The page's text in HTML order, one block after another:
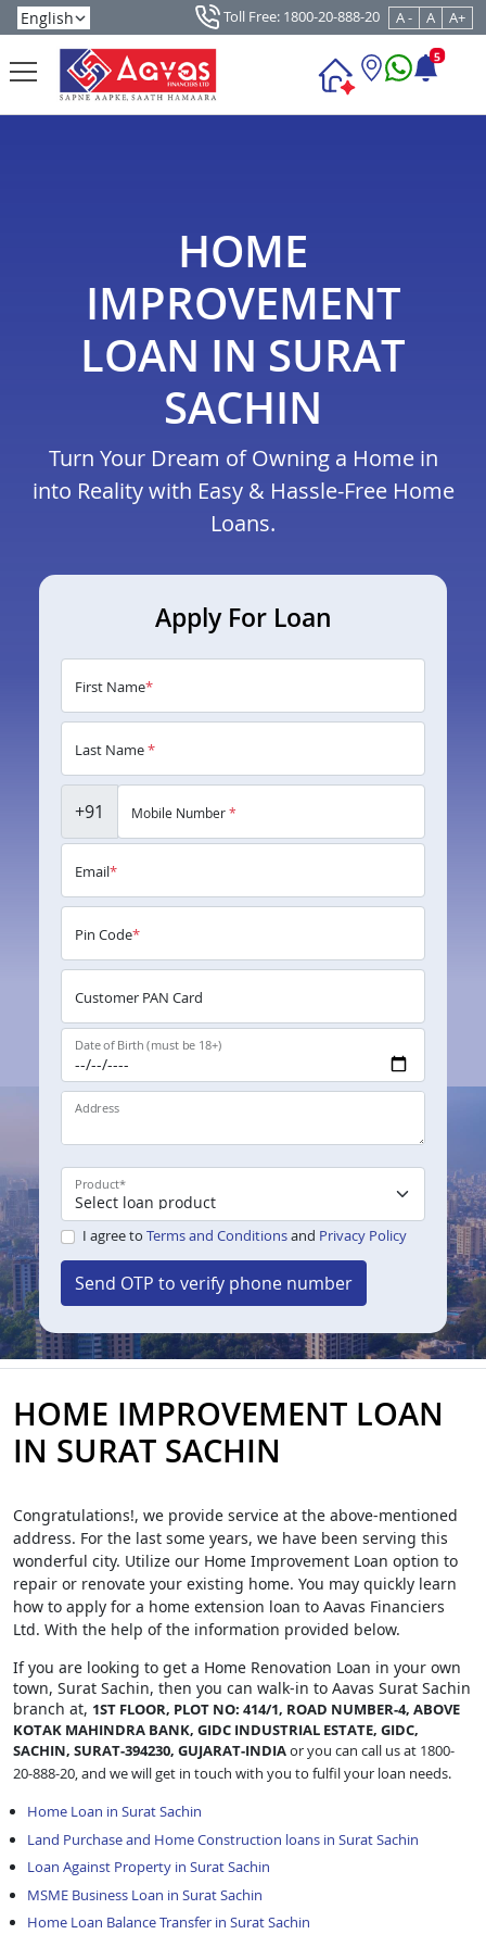
Toll Free: 1800-20-888-20 A - A A+
5
HOME
IMPROVEMENT
LOAN IN SURAT
SACHIN
Turn Your Dream of Owning a Home in
into Reality with Easy & Hassle-Free Home
Loans.
Apply For Loan
First Name*
Last Name*
+91 Mobile Number*
Email*
Pin Code*
Customer PAN Card
Date of Birth (must be 18+)
Address
Product*
I agree to Terms and Conditionsand Privacy Policy
Send OTP to verify phone number
HOME IMPROVEMENT LOAN
IN SURAT SACHIN
Congratulations!, we provide service at the above-mentioned
address. For the last some years, we have been serving this
wonderful city. Utilize our Home Improvement Loan option to
repair or renovate your existing home. You may quickly learn
how to apply for a home extension loan to Aavas Financiers
Ltd. With the help of the information provided below.
If you are looking to get a Home Renovation Loan in your own
town, Surat Sachin, then you can walk-in to Aavas Surat Sachin
branch at, 1ST FLOOR, PLOT NO: 414/1, ROAD NUMBER-4, ABOVE
KOTAK MAHINDRA BANK, GIDC INDUSTRIAL ESTATE, GIDC,
SACHIN, SURAT-394230, GUJARAT-INDIAor you can call us at 1800-
20-888-20, and we will get in touch with you to fulfil your loan needs.
Home Loan in Surat Sachin
Land Purchase and Home Construction loans in Surat Sachin
Loan Against Property in Surat Sachin
MSME Business Loan in Surat Sachin
Home Loan Balance Transfer in Surat Sachin